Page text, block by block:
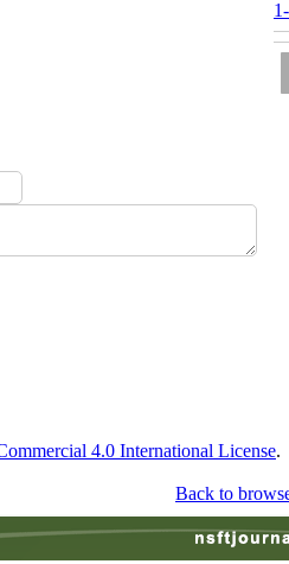
4.0 International License.
Back to